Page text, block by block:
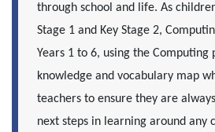
through school and life. As
Stage 1 and Key Stage 2,
Years 1 to 6, using the Computing
knowledge and vocabulary map
teachers to ensure they are
next steps in learning around any